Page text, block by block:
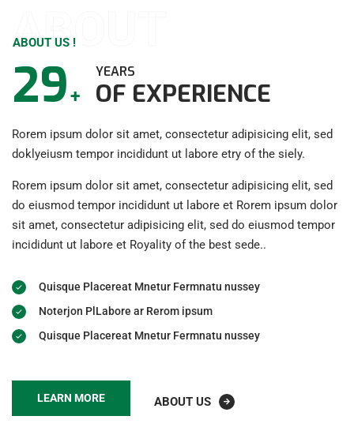
ABOUT
ABOUT US !
29+
YEARS
OF EXPERIENCE
Rorem ipsum dolor sit amet, consectetur adipisicing elit, sed
doklyeiusm tempor incididunt ut labore etry of the siely.
Rorem ipsum dolor sit amet, consectetur adipisicing elit, sed
do eiusmod tempor incididunt ut labore et Rorem ipsum dolor
sit amet, consectetur adipisicing elit, sed do eiusmod tempor
incididunt ut labore et Royality of the best sede..
Quisque Placereat Mnetur Fermnatu nussey
Noterjon PlLabore ar Rerom ipsum
Quisque Placereat Mnetur Fermnatu nussey
LEARN MORE ABOUT US